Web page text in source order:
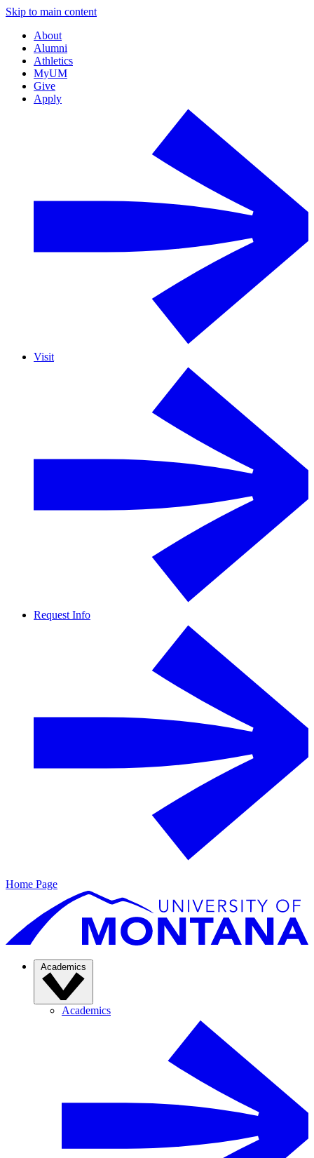
Skip to main content
About
Alumni
Athletics
MyUM
Give
Apply
Visit
Request Info
Home Page
Academics
Academics